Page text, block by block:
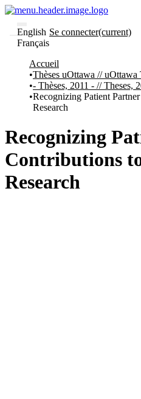
English
Français
Se connecter(current)
et collections
Parcourir
Statistiques
À
de
Recherche
uO
Comment
soumettre
votre
Accueil
Thèses uOttawa // uOttawa
- Thèses, 2011 - // Theses,
Recognizing Patient
Research
Recognizing
Contributions
Research